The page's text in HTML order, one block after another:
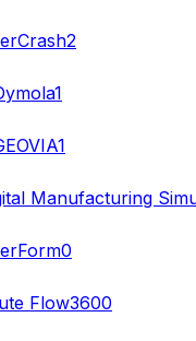
2
1
1
Manufacturing
0
Flow3600